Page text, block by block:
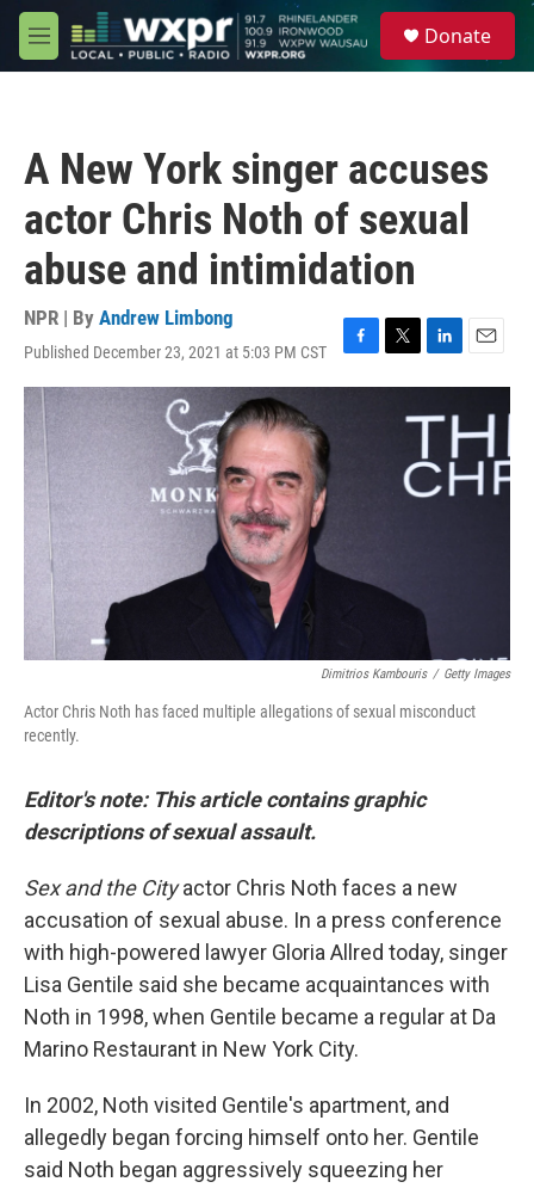
Skip to main content
M
e
Donate
A New York singer accuses
actor Chris Noth of sexual
abuse and intimidation
NPR | By Andrew Limbong
Published December 23, 2021 at 5:03 PM CST
F
a
T
w
L
i
k
d
I
E
m
i
Dimitrios Kambouris / Getty Images
Actor Chris Noth has faced multiple allegations of sexual misconduct
recently.
Editor's note: This article contains graphic
descriptions of sexual assault.
Sex and the Cityactor Chris Noth faces a new
accusation of sexual abuse. In a press conference
with high-powered lawyer Gloria Allred today, singer
Lisa Gentile said she became acquaintances with
Noth in 1998, when Gentile became a regular at Da
Marino Restaurant in New York City.
In 2002, Noth visited Gentile's apartment, and
allegedly began forcing himself onto her. Gentile
said Noth began aggressively squeezing her